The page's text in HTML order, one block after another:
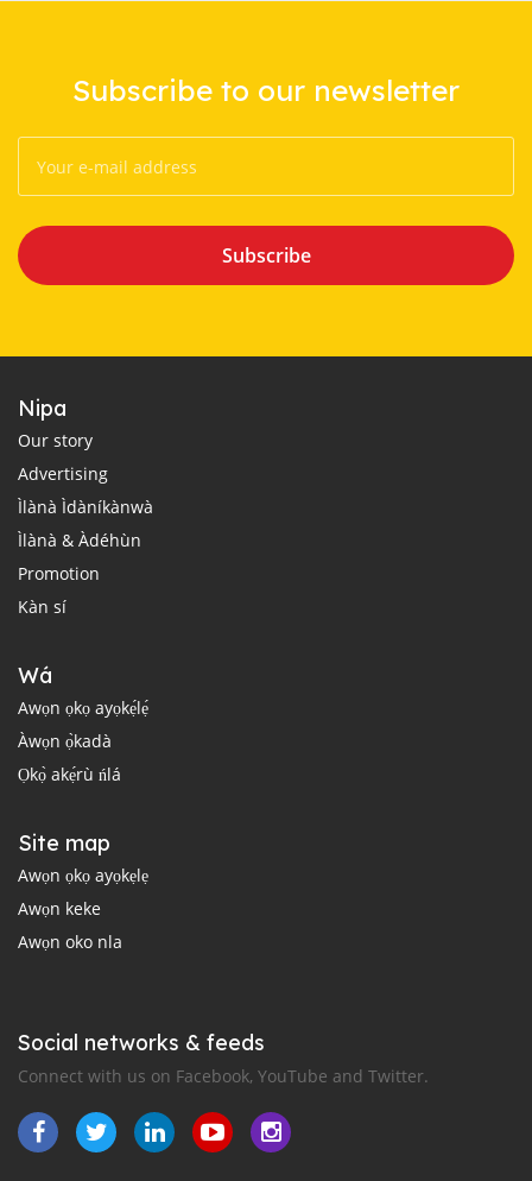
Subscribe to our newsletter
Subscribe
Nipa
Our story
Advertising
Ìlànà Ìdàníkànwà
Ìlànà & Àdéhùn
Promotion
Kàn sí
Wá
Awọn ọkọ ayọkẹ́lẹ́
Àwọn ọ̀kadà
Ọkọ̀ akẹ́rù ńlá
Site map
Awọn ọkọ ayọkẹlẹ
Awọn keke
Awọn oko nla
Social networks & feeds
Connect with us on Facebook, YouTube and Twitter.